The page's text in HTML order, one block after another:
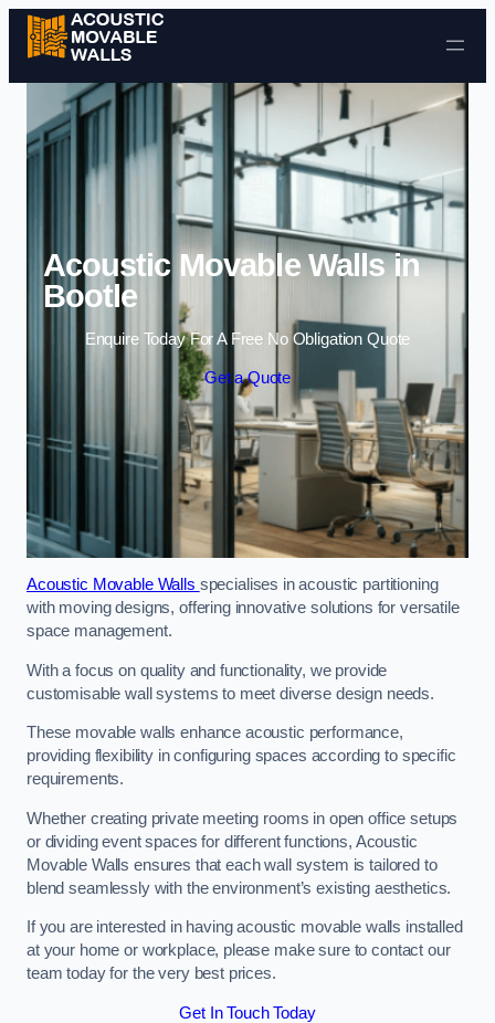
Skip to content
Acoustic Movable Walls in
Bootle
Enquire Today For A Free No Obligation Quote
Get a Quote
Acoustic Movable Walls specialises in acoustic partitioning
with moving designs, offering innovative solutions for versatile
space management.
With a focus on quality and functionality, we provide
customisable wall systems to meet diverse design needs.
These movable walls enhance acoustic performance,
providing flexibility in configuring spaces according to specific
requirements.
Whether creating private meeting rooms in open office setups
or dividing event spaces for different functions, Acoustic
Movable Walls ensures that each wall system is tailored to
blend seamlessly with the environment’s existing aesthetics.
If you are interested in having acoustic movable walls installed
at your home or workplace, please make sure to contact our
team today for the very best prices.
Get In Touch Today